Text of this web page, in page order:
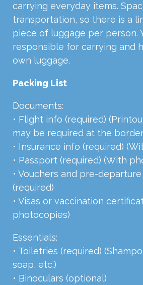
carrying everyday items.
transportation, so there is a
piece of luggage per person.
responsible for carrying and
own luggage.
Packing List
Documents:
• Flight info (required)
may be required at the
• Insurance info (required)
• Passport (required) (With
• Vouchers and pre-
(required)
• Visas or vaccination
photocopies)
Essentials:
• Toiletries (required)
soap, etc.)
• Binoculars (optional)